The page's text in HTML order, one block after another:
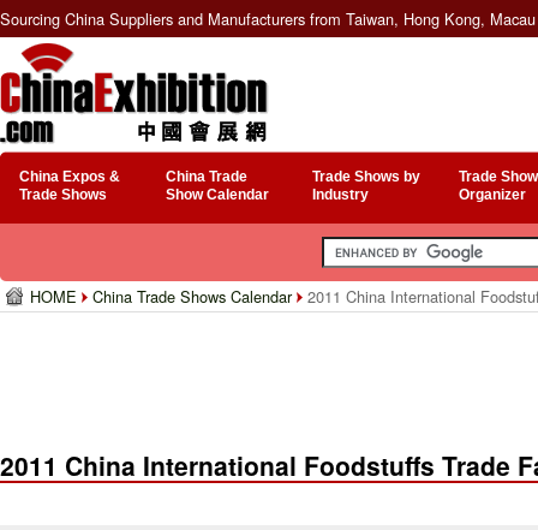
Sourcing China Suppliers and Manufacturers from Taiwan, Hong Kong,
China Expos &
Trade Shows
China Trade
Show Calendar
Trade Shows by
Industry
Trade
Organizer
HOME China Trade Shows Calendar 2011 China International
2011 China International Foodstuffs Trade